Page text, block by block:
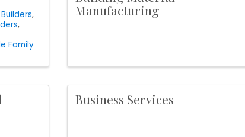
Family
Manufacturing
Business Services